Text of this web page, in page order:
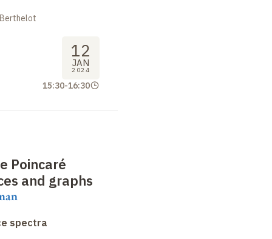
12
JAN
2024
15:30-16:30
Poincaré
and graphs
spectra